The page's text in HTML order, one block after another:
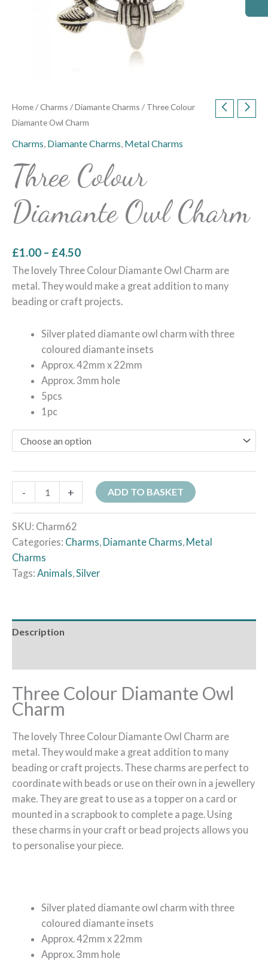
Home/Charms /Diamante Charms / Three Colour
Diamante Owl Charm
Charms, Diamante Charms, Metal Charms
Three Colour
Diamante Owl Charm
£1.00 – £4.50
The lovely Three Colour Diamante Owl Charm are
metal. They would make a great addition to many
beading or craft projects.
Silver plated diamante owl charm with three
coloured diamante insets
Approx. 42mm x 22mm
Approx. 3mm hole
5pcs
1pc
- + ADD TO BASKET
SKU: Charm62
Categories: Charms Diamante Charms Metal
Charms
Tags: Animals Silver
Description
Three Colour Diamante Owl
Charm
The lovely Three Colour Diamante Owl Charm are
metal. They would make a great addition to many
beading or craft projects. These charms are perfect to
coordinate with beads or use on their own in a jewellery
make. They are great to use as a topper on a card or
mounted in a scrapbook to complete a page. Using
these charms in your craft or bead projects allows you
to personalise your piece.
Silver plated diamante owl charm with three
coloured diamante insets
Approx. 42mm x 22mm
Approx. 3mm hole